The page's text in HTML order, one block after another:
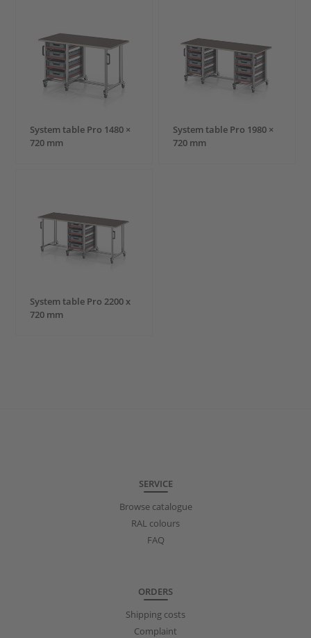
System table Pro 1480 ×
720 mm
System table Pro 1980 ×
720 mm
System table Pro 2200 x
720 mm
SERVICE
Browse catalogue
RAL colours
FAQ
ORDERS
Shipping costs
Complaint